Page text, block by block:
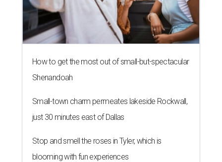
How to get the most out of small-but-spectacular
Shenandoah
Small-town charm permeates lakeside Rockwall,
just 30 minutes east of Dallas
Stop and smell the roses in Tyler, which is
blooming with fun experiences